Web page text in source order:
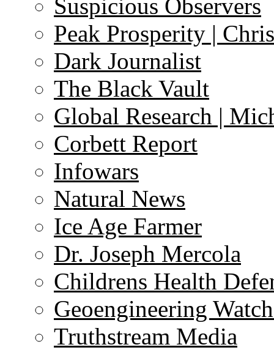
Suspicious Observers
Peak Prosperity |
Dark Journalist
The Black Vault
Global Research |
Corbett Report
Infowars
Natural News
Ice Age Farmer
Dr. Joseph Mercola
Childrens Health
Geoengineering
Truthstream Media